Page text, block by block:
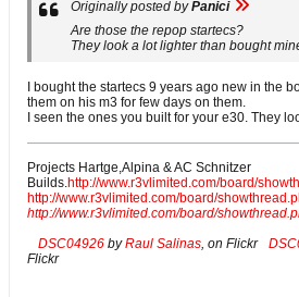
Originally posted byPanici
Are those the repop startecs?
They look a lot lighter than bought
I bought the startecs 9 years ago new in the
them on his m3 for few days on them.
I seen the ones you built for your e30. They
Projects Hartge,Alpina & AC Schnitzer
Builds.http://www.r3vlimited.com/board/
http://www.r3vlimited.com/board/
http://www.r3vlimited.com/board/
DSC04926 byRaul Salinas, on Flickr
Flickr